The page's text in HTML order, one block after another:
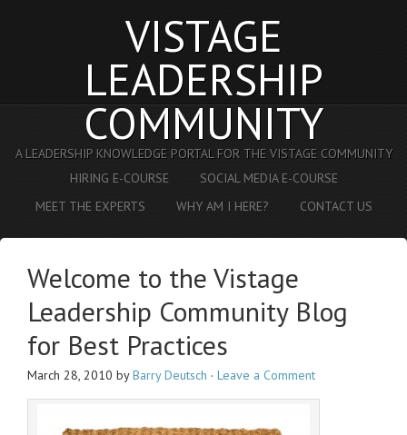
VISTAGE
LEADERSHIP
COMMUNITY
A LEADERSHIP KNOWLEDGE PORTAL FOR THE VISTAGE COMMUNITY
HIRING E-COURSE
SOCIAL MEDIA E-COURSE
MEET THE EXPERTS
WHY AM I HERE? CONTACT US
Welcome to the Vistage
Leadership Community Blog
for Best Practices
March 28, 2010 byBarry Deutsch · Leave a Comment